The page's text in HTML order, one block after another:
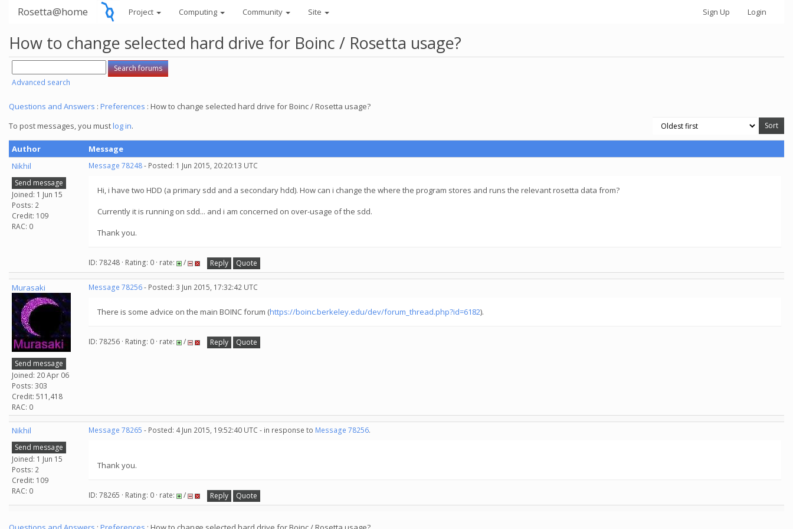
Rosetta@home Project Computing Community Site Sign Up Login
How to change selected hard drive for Boinc / Rosetta usage?
Advanced search
Questions and Answers : Preferences : How to change selected hard drive for Boinc / Rosetta usage?
To post messages, you mustlog in.
Author
Message
Nikhil
Send message
Joined: 1 Jun 15
Posts: 2
Credit: 109
RAC: 0
Message 78248- Posted: 1 Jun 2015, 20:20:13 UTC
Hi, i have two HDD (a primary sdd and a secondary hdd). How can i change the where the program stores and runs the relevant rosetta data from?
Currently it is running on sdd... and i am concerned on over-usage of the sdd.
Thank you.
ID: 78248 · Rating: 0 · rate: / Reply Quote
Murasaki
Send message
Joined: 20 Apr 06
Posts: 303
Credit: 511,418
RAC: 0
Message 78256- Posted: 3 Jun 2015, 17:32:42 UTC
There is some advice on the main BOINC forum (https://boinc.berkeley.edu/dev/forum_thread.php?id=6182).
ID: 78256 · Rating: 0 · rate: / Reply Quote
Nikhil
Send message
Joined: 1 Jun 15
Posts: 2
Credit: 109
RAC: 0
Message 78265 - Posted: 4 Jun 2015, 19:52:40 UTC - in response to Message 78256.
Thank you.
ID: 78265 · Rating: 0 · rate: / Reply Quote